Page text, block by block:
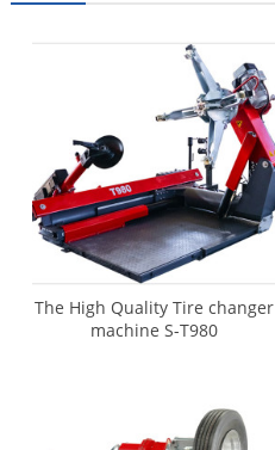
The High Quality Tire changer
machine S-T980